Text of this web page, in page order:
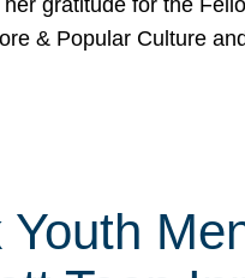
gratitude for the
& Popular Culture